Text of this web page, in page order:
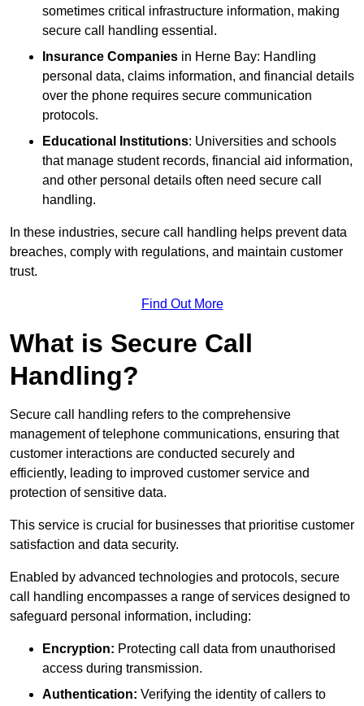
sometimes critical infrastructure information, making
secure call handling essential.
Insurance Companies in Herne Bay: Handling
personal data, claims information, and financial details
over the phone requires secure communication
protocols.
Educational Institutions: Universities and schools
that manage student records, financial aid information,
and other personal details often need secure call
handling.
In these industries, secure call handling helps prevent data
breaches, comply with regulations, and maintain customer
trust.
Find Out More
What is Secure Call
Handling?
Secure call handling refers to the comprehensive
management of telephone communications, ensuring that
customer interactions are conducted securely and
efficiently, leading to improved customer service and
protection of sensitive data.
This service is crucial for businesses that prioritise customer
satisfaction and data security.
Enabled by advanced technologies and protocols, secure
call handling encompasses a range of services designed to
safeguard personal information, including:
Encryption: Protecting call data from unauthorised
access during transmission.
Authentication: Verifying the identity of callers to